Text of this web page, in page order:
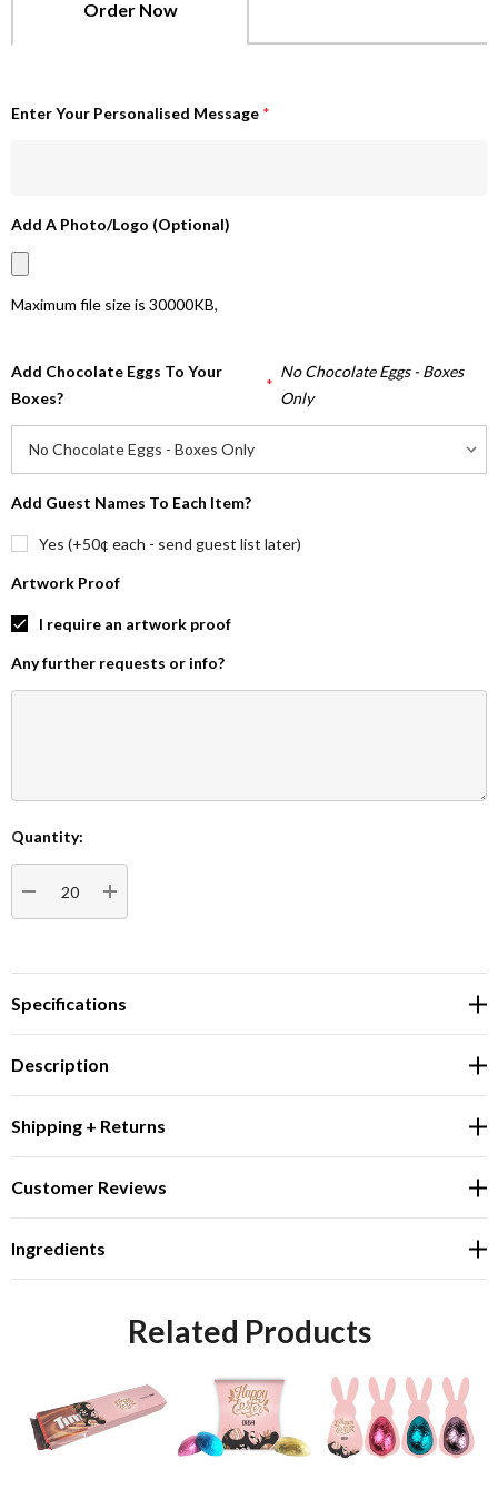
Order Now
Enter Your Personalised Message *
Add A Photo/Logo (Optional)
Maximum file size is 30000KB,
Add Chocolate Eggs To Your
Boxes?
*
No Chocolate Eggs - Boxes
Only
Add Guest Names To Each Item?
Yes (+50¢ each - send guest list later)
Artwork Proof
I require an artwork proof
Any further requests or info?
Current
Stock:
Quantity:
DECREASE QUANTITY:INCREASE QUANTITY:
Specifications
Description
Shipping + Returns
Customer Reviews
Ingredients
Related Products